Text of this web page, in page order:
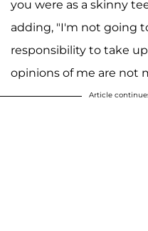
you were as a skinny
adding, "I'm not going
responsibility to take
opinions of me are not
Article